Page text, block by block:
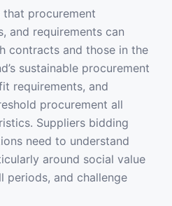
that procurement
and requirements can
contracts and those in the
sustainable procurement
requirements, and
procurement all
Suppliers bidding
need to understand
around social value
periods, and challenge